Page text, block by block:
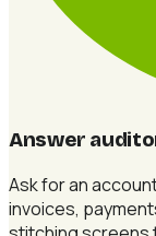
Answer
Ask for an
invoices,